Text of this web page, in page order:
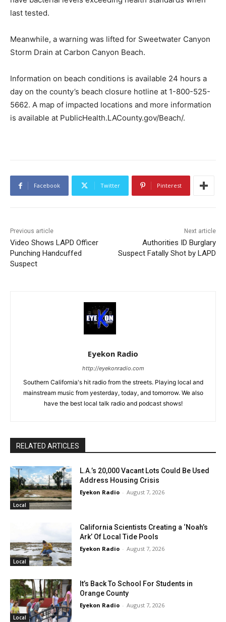
last tested.
Meanwhile, a warning was lifted for Sweetwater Canyon
Storm Drain at Carbon Canyon Beach.
Information on beach conditions is available 24 hours a
day on the county’s beach closure hotline at 1-800-525-
5662. A map of impacted locations and more information
is available at PublicHealth.LACounty.gov/Beach/.
Facebook Twitter Pinterest
Previous article
Video Shows LAPD Officer
Punching Handcuffed
Suspect
Next article
Authorities ID Burglary
Suspect Fatally Shot by LAPD
Eyekon Radio
http://eyekonradio.com
Southern California's hit radio from the streets. Playing local and
mainstream music from yesterday, today, and tomorrow. We also
have the best local talk radio and podcast shows!
RELATED ARTICLES
Local
L.A.’s 20,000 Vacant Lots Could Be Used
Address Housing Crisis
Eyekon Radio - August 7, 2026
Local
California Scientists Creating a ‘Noah’s
Ark’ Of Local Tide Pools
Eyekon Radio - August 7, 2026
Local
It’s Back To School For Students in
Orange County
Eyekon Radio - August 7, 2026